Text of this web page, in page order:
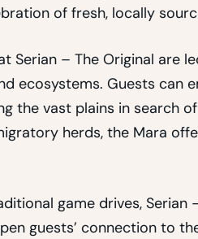
of fresh, locally
Serian – The Original are
ecosystems. Guests
the vast plains in search
herds, the Mara
game drives, Serian
guests’ connection to